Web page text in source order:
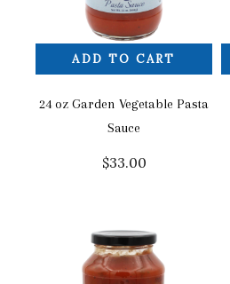
ADD TO CART
24 oz Garden Vegetable Pasta
Sauce
$33.00